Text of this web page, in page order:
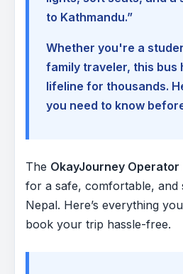
to Kathmandu.”
Whether you're a
family traveler, this bus
lifeline for thousands.
you need to know
The OkayJourney Operator
for a safe, comfortable, and
Nepal. Here’s everything
book your trip hassle-free.